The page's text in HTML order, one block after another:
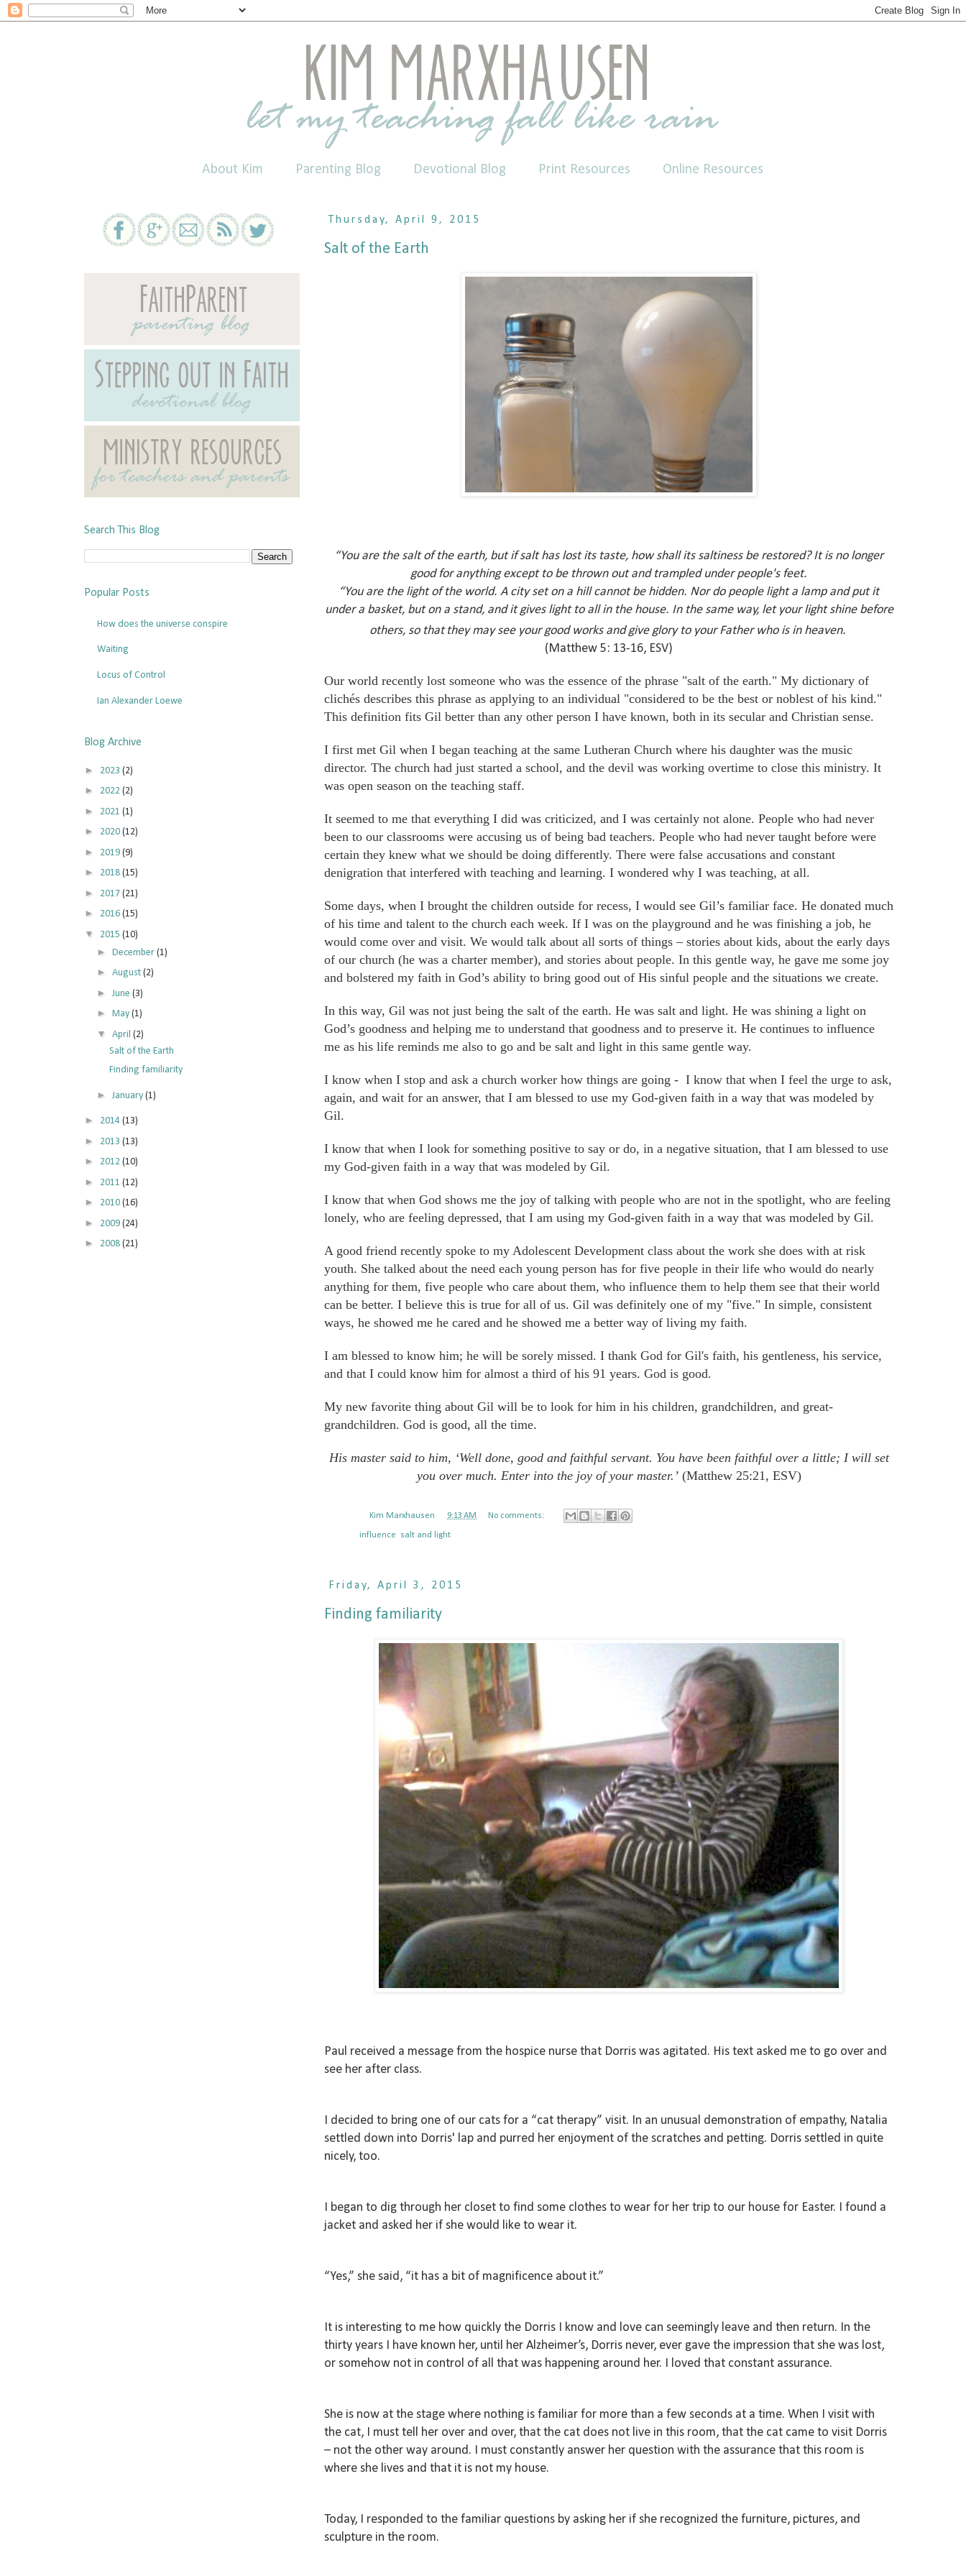
About Kim Parenting Blog Devotional Blog Print Resources Online Resources
Thursday, April 9, 2015
Salt of the Earth
“You are the salt of the earth, but if salt has lost its taste, how shall its saltiness be restored? It is no longer
good for anything except to be thrown out and trampled under people's feet.
“You are the light of the world. A city set on a hill cannotbe hidden. Nor do people light a lamp and put it
under a basket, but on a stand, and it gives light to all in the house. In the same way, let your light shine before
others,so that they may see your good works and give glory to yourFatherwho is in heaven.
(Matthew 5: 13-16, ESV)
Our world recently lost someone who was the essence of the phrase "salt of the earth." My dictionary of
clichés describes this phrase as applying to an individual "considered to be the best or noblest of his kind."
This definition fits Gil better than any other person I have known, both in its secular and Christian sense.
I first met Gil when I began teaching at the same Lutheran Church where his daughter was the music
director. The church had just started a school, and the devil was working overtime to close this ministry. It
was open season on the teaching staff.
It seemed to me that everything I did was criticized, and I was certainly not alone. People who had never
been to our classrooms were accusing us of being bad teachers. People who had never taught before were
certain they knew what we should be doing differently. There were false accusations and constant
denigration that interfered with teaching and learning. I wondered why I was teaching, at all.
Some days, when I brought the children outside for recess, I would see Gil’s familiar face. He donated much
of his time and talent to the church each week. If I was on the playground and he was finishing a job, he
would come over and visit. We would talk about all sorts of things – stories about kids, about the early days
of our church (he was a charter member), and stories about people. In this gentle way, he gave me some joy
and bolstered my faith in God’s ability to bring good out of His sinful people and the situations we create.
In this way, Gil was not just being the salt of the earth. He was salt and light. He was shining a light on
God’s goodness and helping me to understand that goodness and to preserve it. He continues to influence
me as his life reminds me also to go and be salt and light in this same gentle way.
I know when I stop and ask a church worker how things are going - I know that when I feel the urge to ask,
again, and wait for an answer, that I am blessed to use my God-given faith in a way that was modeled by
Gil.
I know that when I look for something positive to say or do, in a negative situation, that I am blessed to use
my God-given faith in a way that was modeled by Gil.
I know that when God shows me the joy of talking with people who are not in the spotlight, who are feeling
lonely, who are feeling depressed, that I am using my God-given faith in a way that was modeled by Gil.
A good friend recently spoke to my Adolescent Development class about the work she does with at risk
youth. She talked about the need each young person has for five people in their life who would do nearly
anything for them, five people who care about them, who influence them to help them see that their world
can be better. I believe this is true for all of us. Gil was definitely one of my "five." In simple, consistent
ways, he showed me he cared and he showed me a better way of living my faith.
I am blessed to know him; he will be sorely missed. I thank God for Gil's faith, his gentleness, his service,
and that I could know him for almost a third of his 91 years. God is good.
My new favorite thing about Gil will be to look for him in his children, grandchildren, and great-
grandchildren. God is good, all the time.
His master said to him, ‘Well done, good and faithful servant. You have been faithful over a little; I will set
you over much. Enter into the joy of your master.’(Matthew 25:21, ESV)
Kim Marxhausen 9:13 AM No comments:
influence salt and light
Friday, April 3, 2015
Finding familiarity
Paul received a message from the hospice nurse that Dorris was agitated. His text asked me to go over and
see her after class.
I decided to bring one of our cats for a “cat therapy” visit. In an unusual demonstration of empathy, Natalia
settled down into Dorris' lap and purred her enjoyment of the scratches and petting. Dorris settled in quite
nicely, too.
I began to dig through her closet to find some clothes to wear for her trip to our house for Easter. I found a
jacket and asked her if she would like to wear it.
“Yes,” she said, “it has a bit of magnificence about it.”
It is interesting to me how quickly the Dorris I know and love can seemingly leave and then return. In the
thirty years I have known her, until her Alzheimer’s, Dorris never, ever gave the impression that she was lost,
or somehow not in control of all that was happening around her. I loved that constant assurance.
She is now at the stage where nothing is familiar for more than a few seconds at a time. When I visit with
the cat, I must tell her over and over, that the cat does not live in this room, that the cat came to visit Dorris
– not the other way around. I must constantly answer her question with the assurance that this room is
where she lives and that it is not my house.
Today, I responded to the familiar questions by asking her if she recognized the furniture, pictures, and
sculpture in the room.
Search This Blog
Popular Posts
How does the universe conspire
Waiting
Locus of Control
Ian Alexander Loewe
Blog Archive
► 2023 (2)
► 2022 (2)
► 2021 (1)
► 2020 (12)
► 2019 (9)
► 2018 (15)
► 2017 (21)
► 2016 (15)
▼ 2015 (10)
► December (1)
► August (2)
► June (3)
► May (1)
▼ April (2)
Salt of the Earth
Finding familiarity
► January (1)
► 2014 (13)
► 2013 (13)
► 2012 (10)
► 2011 (12)
► 2010 (16)
► 2009 (24)
► 2008 (21)